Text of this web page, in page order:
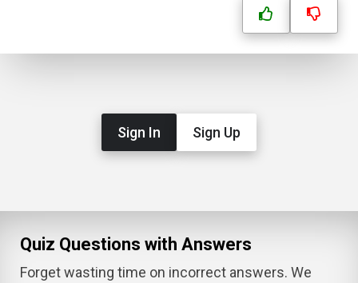
Sign In Sign Up
Quiz Questions with Answers
Forget wasting time on incorrect answers. We